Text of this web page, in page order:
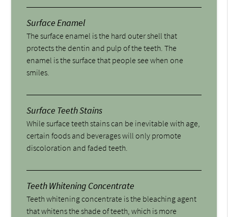
Surface Enamel
The surface enamel is the hard outer shell that
protects the dentin and pulp of the teeth. The
enamel is the surface that people see when one
smiles.
Surface Teeth Stains
While surface teeth stains can be inevitable with age,
certain foods and beverages will only promote
discoloration and faded teeth.
Teeth Whitening Concentrate
Teeth whitening concentrate is the bleaching agent
that whitens the shade of teeth, which is more